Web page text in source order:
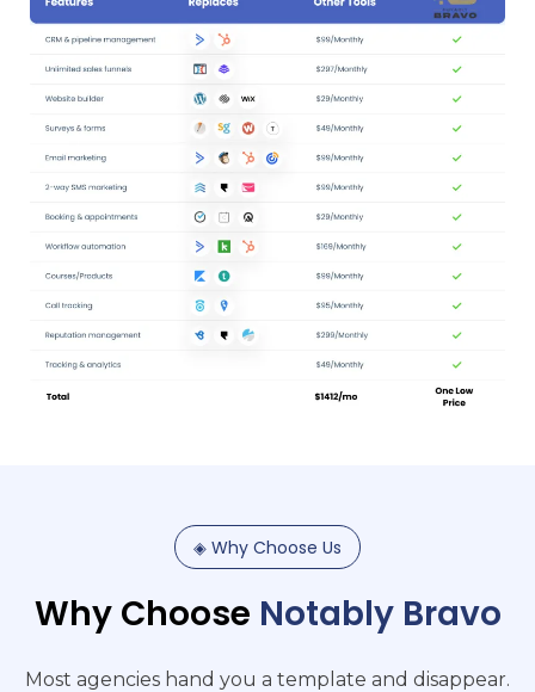
◈ Why Choose Us
Why Choose Notably Bravo
Most agencies hand you a template and disappear.